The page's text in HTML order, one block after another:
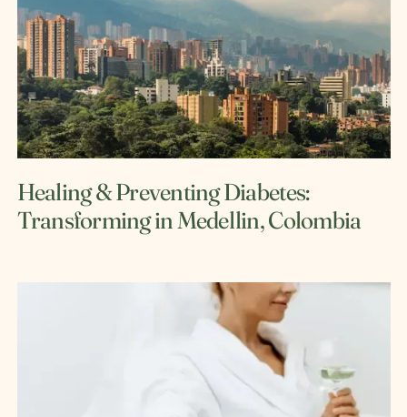
Healing & Preventing Diabetes:
Transforming in Medellin, Colombia